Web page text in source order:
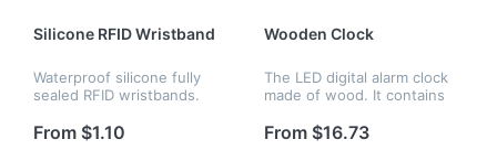
Silicone RFID Wristband
Waterproof silicone fully
sealed RFID wristbands.
such as waterparks, pools,
From $1.10
Wooden Clock
The LED digital alarm clock
made of wood. It contains
Voice control function can
From $16.73